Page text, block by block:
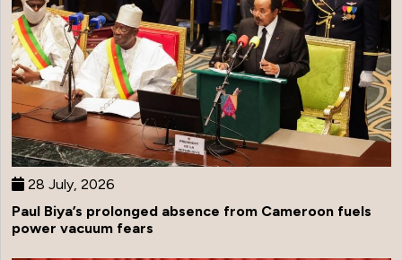
28 July, 2026
Paul Biya’s prolonged absence from Cameroon fuels
power vacuum fears